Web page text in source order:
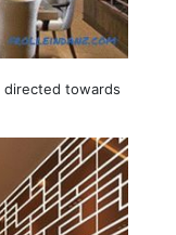
directed towards